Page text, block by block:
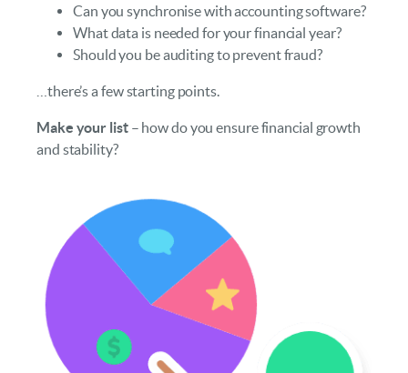
Can you synchronise with accounting software?
What data is needed for your financial year?
Should you be auditing to prevent fraud?
…there’s a few starting points.
Make your list– how do you ensure financial growth
and stability?